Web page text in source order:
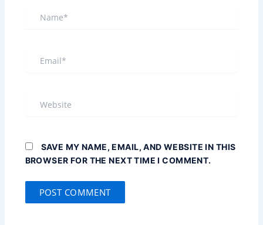
SAVE MY NAME, EMAIL, AND WEBSITE IN THIS
BROWSER FOR THE NEXT TIME I COMMENT.